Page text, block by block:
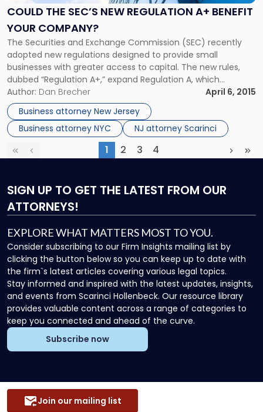
COULD THE SEC’S NEW REGULATION A+ BENEFIT
YOUR COMPANY?
The Securities and Exchange Commission (SEC) recently
adopted new regulations designed to provide small
businesses with greater access to capital. The new rules,
dubbed “Regulation A+,” expand Regulation A, which
currently exempts from registration securities offerings of
up to $5 million in a 12-month period. The JOBS Act
mandated that the SEC update and expand […]
Author: Dan Brecher
April 6, 2015
Business attorney New Jersey
Business attorney NYC
NJ attorney Scarinci
Regulation
A+
Benefit
Your
Company?"
FirstPrevious 1(current)
2 3 4 Next
SIGN UP TO GET THE LATEST FROM OUR
ATTORNEYS!
EXPLORE WHAT MATTERS MOST TO YOU.
Consider subscribing to our Firm Insights mailing list by
clicking the button below so you can keep up to date with
the firm`s latest articles covering various legal topics.
Stay informed and inspired with the latest updates, insights,
and events from Scarinci Hollenbeck. Our resource library
provides valuable content across a range of categories to
keep you connected and ahead of the curve.
Subscribe now
Join our mailing list